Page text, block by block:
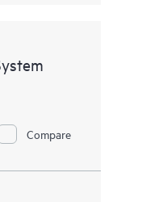
Compare